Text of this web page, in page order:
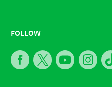
FOLLOW